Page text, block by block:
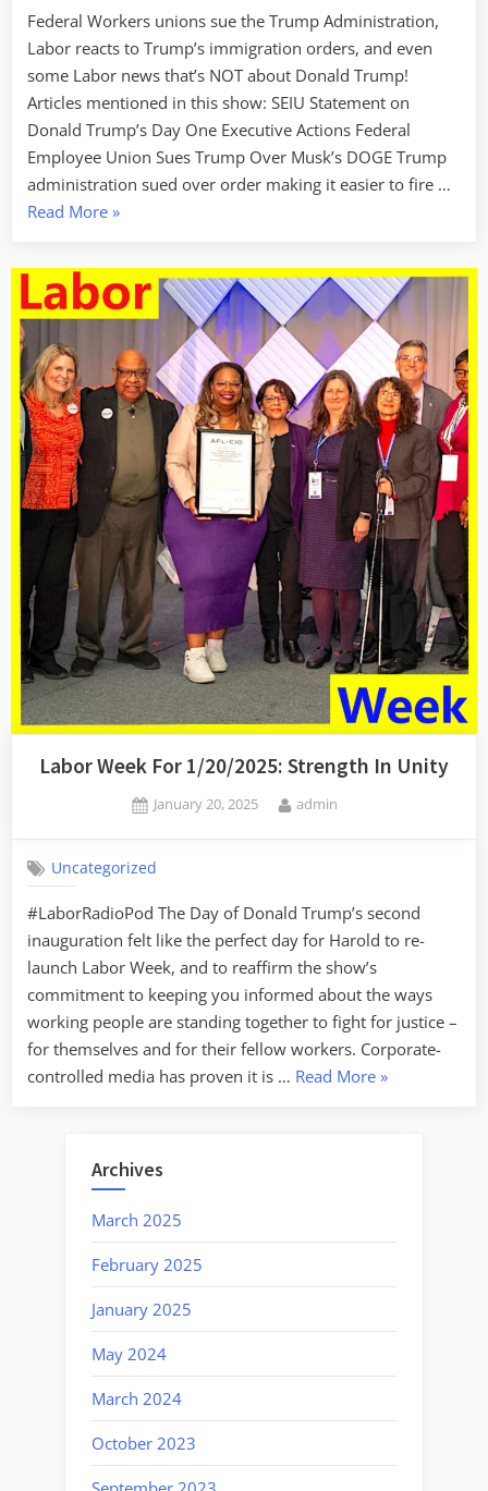
Federal Workers unions sue the Trump Administration,
Labor reacts to Trump’s immigration orders, and even
some Labor news that’s NOT about Donald Trump!
Articles mentioned in this show: SEIU Statement on
Donald Trump’s Day One Executive Actions Federal
Employee Union Sues Trump Over Musk’s DOGE Trump
administration sued over order making it easier to fire …
Read More“Labor
For
1/24/25:
An
Injury
To
One
Injury
To
»
Labor Week For 1/20/2025: Strength In Unity
Posted
January 20, 2025 By
admin
Uncategorized
#LaborRadioPod The Day of Donald Trump’s second
inauguration felt like the perfect day for Harold to re-
launch Labor Week, and to reaffirm the show’s
commitment to keeping you informed about the ways
working people are standing together to fight for justice –
for themselves and for their fellow workers. Corporate-
controlled media has proven it is … Read More“Labor
Unity”
»
Archives
March 2025
February 2025
January 2025
May 2024
March 2024
October 2023